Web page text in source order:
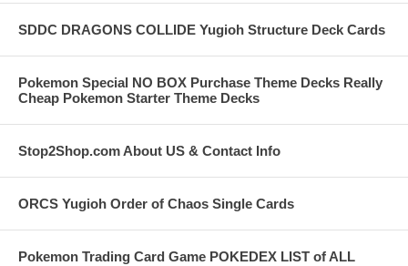
SDDC DRAGONS COLLIDE Yugioh Structure Deck Cards
Pokemon Special NO BOX Purchase Theme Decks Really
Cheap Pokemon Starter Theme Decks
Stop2Shop.com About US & Contact Info
ORCS Yugioh Order of Chaos Single Cards
Pokemon Trading Card Game POKEDEX LIST of ALL